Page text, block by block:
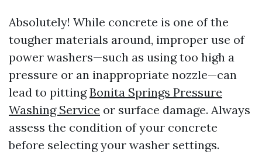
Absolutely! While concrete is one of the
tougher materials around, improper use of
power washers—such as using too high a
pressure or an inappropriate nozzle—can
lead to pittingBonita Springs Pressure
Washing Service or surface damage. Always
assess the condition of your concrete
before selecting your washer settings.